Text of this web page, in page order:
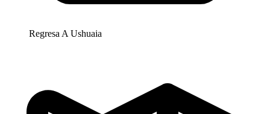
Regresa A Ushuaia